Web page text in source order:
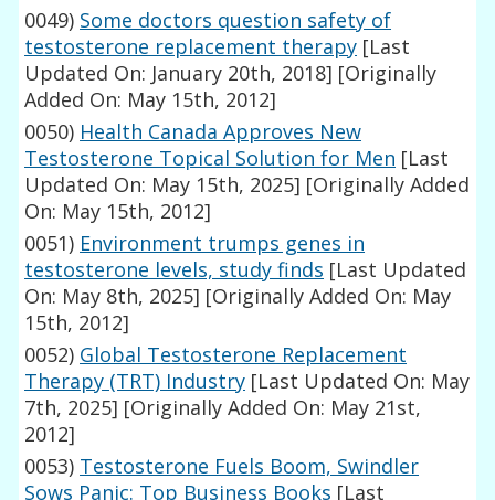
0049) Some doctors question safety of
testosterone replacement therapy [Last
Updated On: January 20th, 2018] [Originally
Added On: May 15th, 2012]
0050) Health Canada Approves New
Testosterone Topical Solution for Men [Last
Updated On: May 15th, 2025] [Originally Added
On: May 15th, 2012]
0051) Environment trumps genes in
testosterone levels, study finds [Last Updated
On: May 8th, 2025] [Originally Added On: May
15th, 2012]
0052) Global Testosterone Replacement
Therapy (TRT) Industry [Last Updated On: May
7th, 2025] [Originally Added On: May 21st,
2012]
0053) Testosterone Fuels Boom, Swindler
Sows Panic: Top Business Books [Last